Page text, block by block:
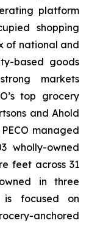
platform
shopping
of national and
based goods
markets
top grocery
and Ahold
managed
wholly-owned
feet across 31
in three
is focused on
anchored